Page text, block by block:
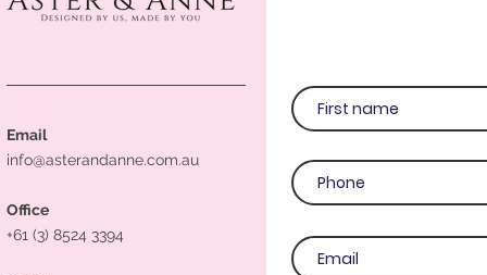
Email
info@asterandanne.com.au
Office
+61 (3) 8524 3394